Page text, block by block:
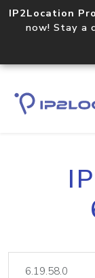
IP2Location
now! Stay a